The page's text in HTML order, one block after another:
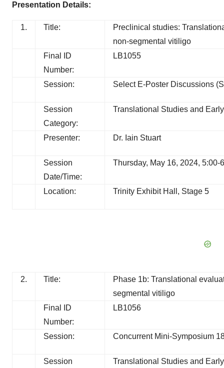
Presentation Details:
1. Title:
Preclinical studies:
non-segmental vitiligo
Final ID
Number:
LB1055
Session: Select E-Poster Discussions
Session
Category:
Translational Studies and
Presenter: Dr. Iain Stuart
Session
Date/Time:
Thursday, May 16, 2024, 5:00-
Location: Trinity Exhibit Hall, Stage 5
2. Title:
Phase 1b: Translational
segmental vitiligo
Final ID
Number:
LB1056
Session: Concurrent Mini-Symposium
Session
Translational Studies and